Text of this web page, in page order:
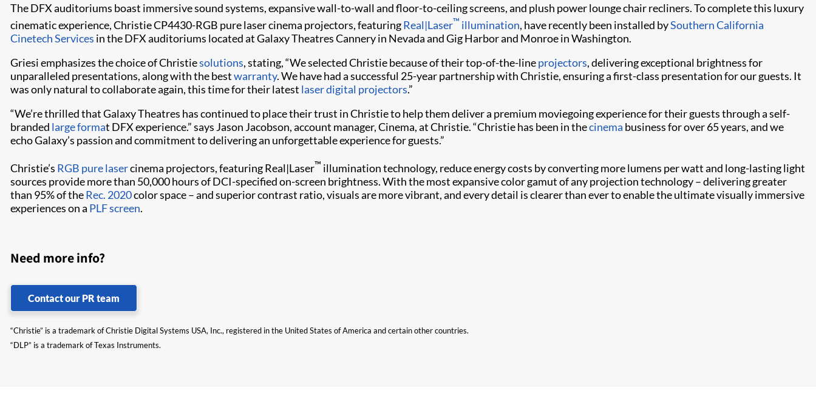
The DFX auditoriums boast immersive sound systems, expansive wall-to-wall and floor-to-ceiling screens, and plush power lounge chair recliners. To complete this luxury
cinematic experience, Christie CP4430-RGB pure laser cinema projectors, featuringReal|Laser™ illumination, have recently been installed bySouthern California
Cinetech Services in the DFX auditoriums located at Galaxy Theatres Cannery in Nevada and Gig Harbor and Monroe in Washington.
Griesi emphasizes the choice of Christiesolutions, stating, “We selected Christie because of their top-of-the-lineprojectors, delivering exceptional brightness for
unparalleled presentations, along with the bestwarranty. We have had a successful 25-year partnership with Christie, ensuring a first-class presentation for our guests. It
was only natural to collaborate again, this time for their latest laser digital projectors.”
“We’re thrilled that Galaxy Theatres has continued to place their trust in Christie to help them deliver a premium moviegoing experience for their guests through a self-
branded large format DFX experience.” says Jason Jacobson, account manager, Cinema, at Christie. “Christie has been in thecinema business for over 65 years, and we
echo Galaxy’s passion and commitment to delivering an unforgettable experience for guests.”
Christie’s RGB pure lasercinema projectors, featuring Real|Laser™ illumination technology, reduce energy costs by converting more lumens per watt and long-lasting light
sources provide more than 50,000 hours of DCI-specified on-screen brightness. With the most expansive color gamut of any projection technology – delivering greater
than 95% of theRec. 2020color space – and superior contrast ratio, visuals are more vibrant, and every detail is clearer than ever to enable the ultimate visually immersive
experiences on a PLF screen.
Need more info?
Contact our PR team
“Christie” is a trademark of Christie Digital Systems USA, Inc., registered in the United States of America and certain other countries.
“DLP” is a trademark of Texas Instruments.